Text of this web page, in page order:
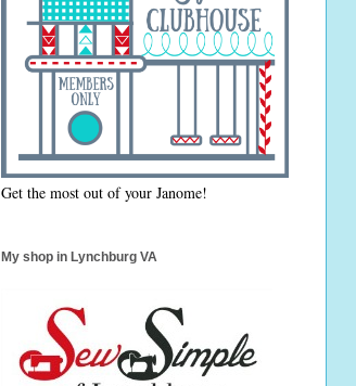
Get the most out of your Janome!
My shop in Lynchburg VA